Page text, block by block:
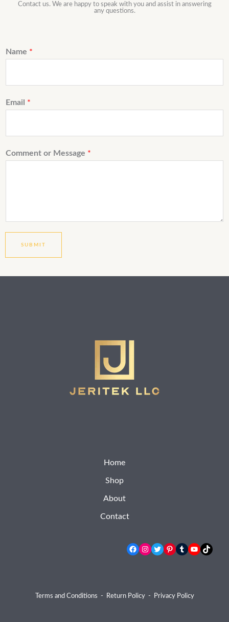
Contact us. We are happy to speak with you and assist in answering
any questions.
Name *
Email *
Comment or Message *
SUBMIT
Home
Shop
About
Contact
Facebook
Instagram
TwitterPinterest
TumblrYouTube
TikTok
Terms and Conditions - Return Policy- Privacy Policy